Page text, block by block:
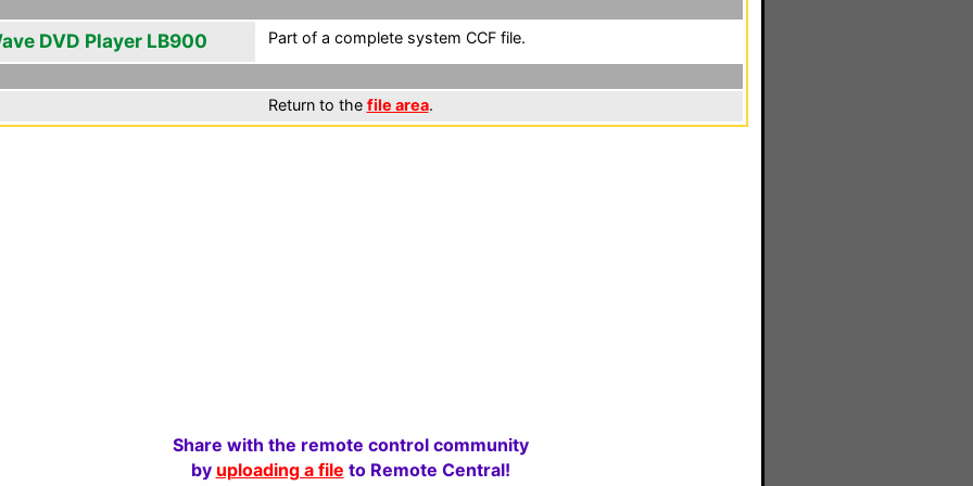
DVD Player LB900 Part of a complete system CCF file.
Return to the file area.
Share with the remote control community
by uploading a file to Remote Central!